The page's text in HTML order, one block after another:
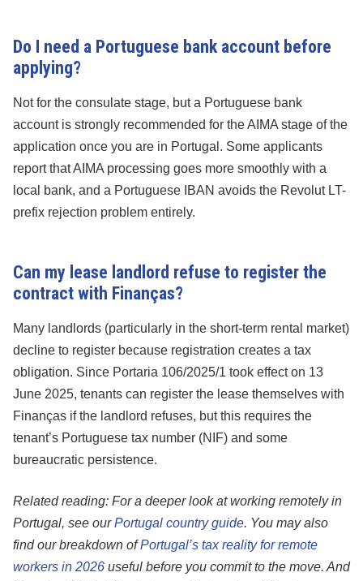
Do I need a Portuguese bank account before
applying?
Not for the consulate stage, but a Portuguese bank
account is strongly recommended for the AIMA stage of the
application once you are in Portugal. Some applicants
report that AIMA processing goes more smoothly with a
local bank, and a Portuguese IBAN avoids the Revolut LT-
prefix rejection problem entirely.
Can my lease landlord refuse to register the
contract with Finanças?
Many landlords (particularly in the short-term rental market)
decline to register because registration creates a tax
obligation. Since Portaria 106/2025/1 took effect on 13
June 2025, tenants can register the lease themselves with
Finanças if the landlord refuses, but this requires the
tenant’s Portuguese tax number (NIF) and some
bureaucratic persistence.
Related reading: For a deeper look at working remotely in
Portugal, see ourPortugal country guide. You may also
find our breakdown ofPortugal’s tax reality for remote
workers in 2026 useful before you commit to the move. And